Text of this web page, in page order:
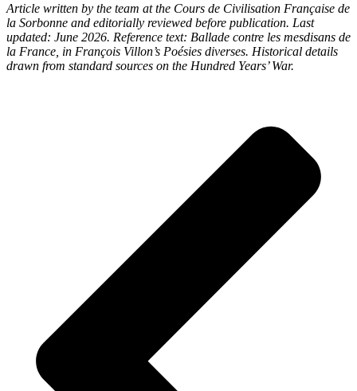
Article written by the team at the Cours de Civilisation Française de
la Sorbonne and editorially reviewed before publication. Last
updated: June 2026. Reference text: Ballade contre les mesdisans de
la France , in François Villon’s Poésies diverses. Historical details
drawn from standard sources on the Hundred Years’ War.